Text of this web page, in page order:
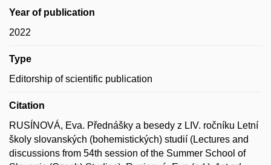
Year of publication
2022
Type
Editorship of scientific publication
Citation
RUSÍNOVÁ, Eva. Přednášky a besedy z LIV. ročníku Letní
školy slovanských (bohemistických) studií (Lectures and
discussions from 54th session of the Summer School of